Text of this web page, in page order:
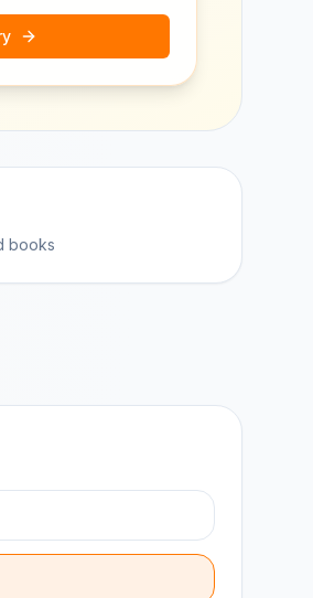
books